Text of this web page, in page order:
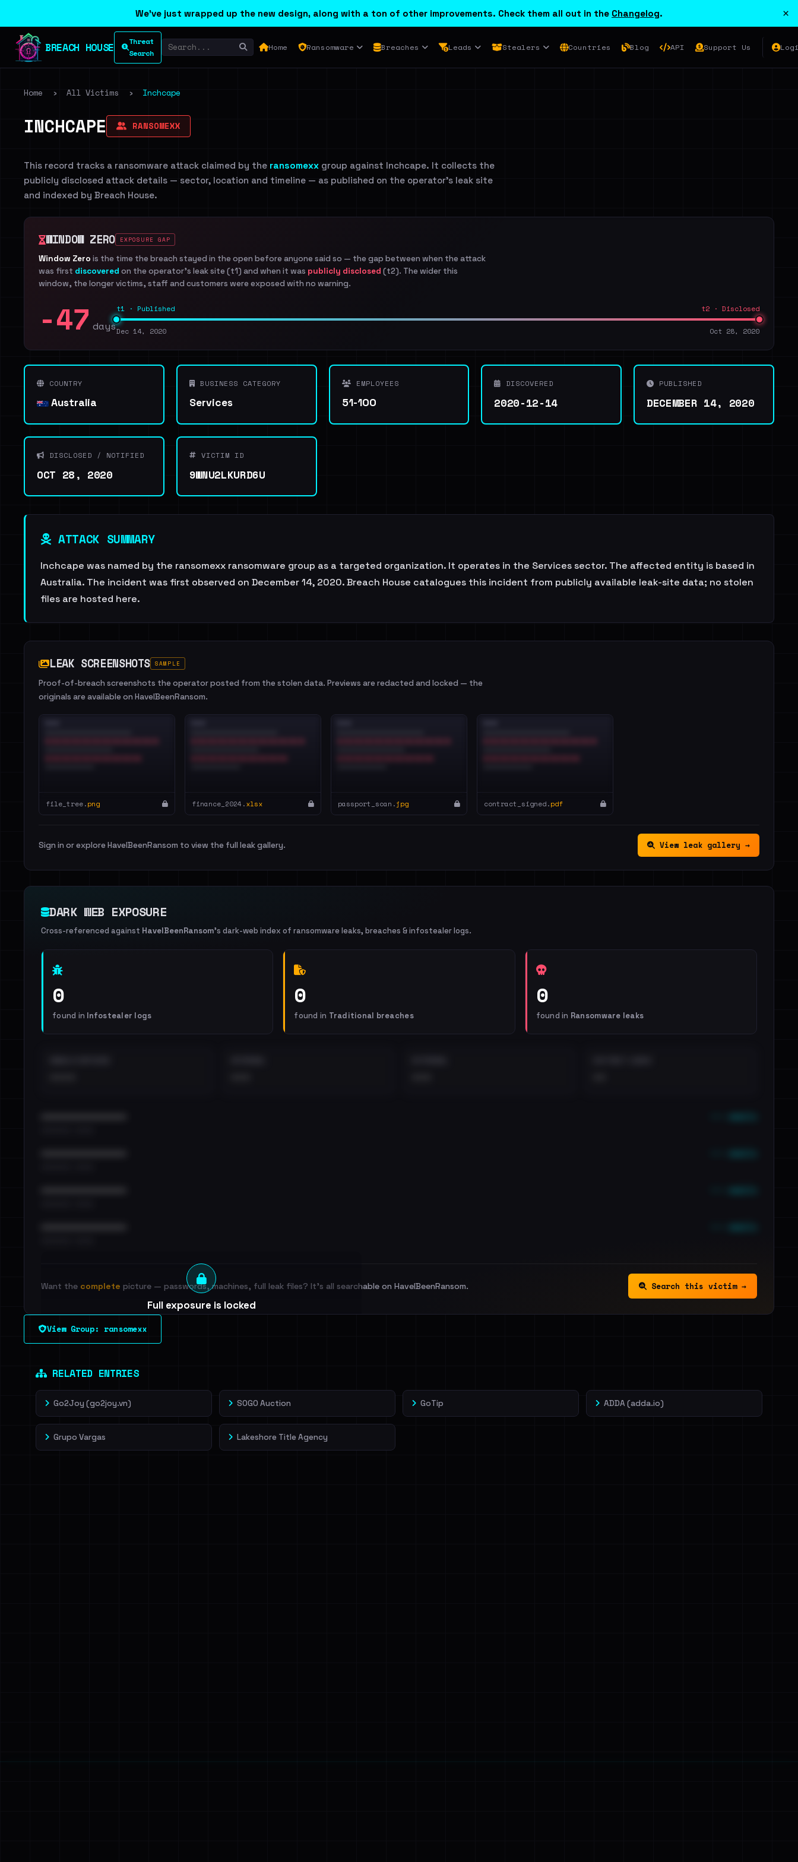
We've just wrapped up the new design, along with a ton of other improvements. Check them all out in the Changelog. ×
BREACH HOUSE
Threat
Search
Home Ransomware Breaches Leads Stealers Countries Blog API Support Us
Home › All Victims › Inchcape
INCHCAPE RANSOMEXX
This record tracks a ransomware attack claimed by the ransomexx group against Inchcape. It collects the
publicly disclosed attack details — sector, location and timeline — as published on the operator's leak site
and indexed by Breach House.
WINDOW ZERO EXPOSURE GAP
Window Zero is the time the breach stayed in the open before anyone said so — the gap between when the attack
was first discovered on the operator's leak site (t1) and when it was publicly disclosed (t2). The wider this
window, the longer victims, staff and customers were exposed with no warning.
-47 days
t1 · Published t2 · Disclosed
Dec 14, 2020 Oct 28, 2020
COUNTRY
Australia
BUSINESS CATEGORY
Services
EMPLOYEES
51-100
DISCOVERED
2020-12-14
PUBLISHED
DECEMBER 14, 2020
DISCLOSED / NOTIFIED
OCT 28, 2020
VICTIM ID
9WNU2LKURD6U
ATTACK SUMMARY
Inchcape was named by the ransomexx ransomware group as a targeted organization. It operates in the Services sector. The affected entity is based in
Australia. The incident was first observed on December 14, 2020. Breach House catalogues this incident from publicly available leak-site data; no stolen
files are hosted here.
LEAK SCREENSHOTS SAMPLE
Proof-of-breach screenshots the operator posted from the stolen data. Previews are redacted and locked — the
originals are available on HaveIBeenRansom.
file_tree.png finance_2024.xlsx passport_scan.jpg contract_signed.pdf
Sign in or explore HaveIBeenRansom to view the full leak gallery. View leak gallery →
DARK WEB EXPOSURE
Cross-referenced against HaveIBeenRansom's dark-web index of ransomware leaks, breaches & infostealer logs.
0
found in Infostealer logs
0
found in Traditional breaches
0
found in Ransomware leaks
Full exposure is locked
See every breached email, the internal-vs-external split and each
leak source behind this victim.
Want the complete picture — passwords, machines, full leak files? It's all searchable on HaveIBeenRansom. Search this victim →
View Group: ransomexx
RELATED ENTRIES
Go2Joy (go2joy.vn) SOGO Auction GoTip ADDA (adda.io)
Grupo Vargas Lakeshore Title Agency